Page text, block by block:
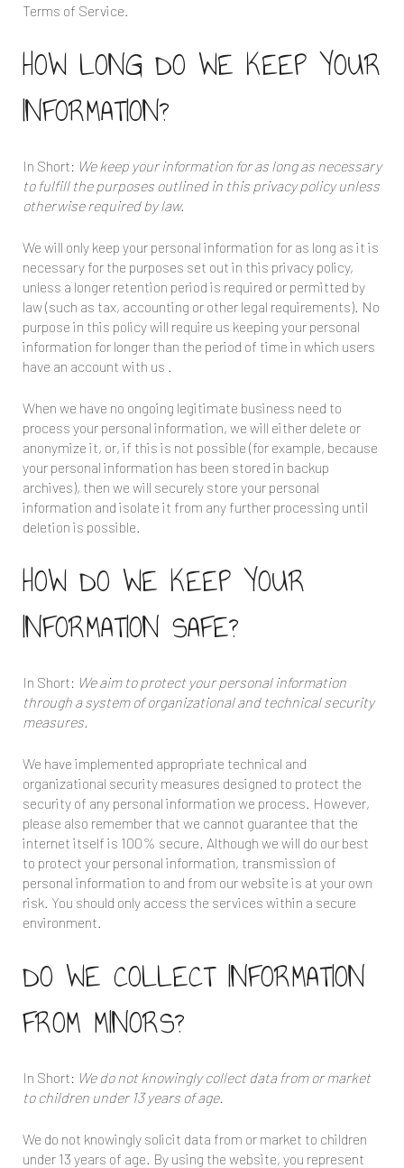
Terms of Service.
HOW LONG DO WE KEEP YOUR
INFORMATION?
In Short: We keep your information for as long as necessary
to fulfill the purposes outlined in this privacy policy unless
otherwise required by law.
We will only keep your personal information for as long as it is
necessary for the purposes set out in this privacy policy,
unless a longer retention period is required or permitted by
law (such as tax, accounting or other legal requirements). No
purpose in this policy will require us keeping your personal
information for longer than the period of time in which users
have an account with us .
When we have no ongoing legitimate business need to
process your personal information, we will either delete or
anonymize it, or, if this is not possible (for example, because
your personal information has been stored in backup
archives), then we will securely store your personal
information and isolate it from any further processing until
deletion is possible.
HOW DO WE KEEP YOUR
INFORMATION SAFE?
In Short: We aim to protect your personal information
through a system of organizational and technical security
measures.
We have implemented appropriate technical and
organizational security measures designed to protect the
security of any personal information we process. However,
please also remember that we cannot guarantee that the
internet itself is 100% secure. Although we will do our best
to protect your personal information, transmission of
personal information to and from our website is at your own
risk. You should only access the services within a secure
environment.
DO WE COLLECT INFORMATION
FROM MINORS?
In Short: We do not knowingly collect data from or market
to children under 13 years of age.
We do not knowingly solicit data from or market to children
under 13 years of age. By using the website, you represent